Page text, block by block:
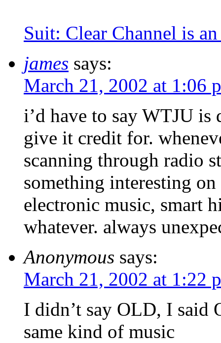
Suit: Clear Channel is
james says:
March 21, 2002 at 1:06
i’d have to say WTJU
give it credit for.
scanning through radio
something interesting
electronic music, smart
whatever. always
Anonymous says:
March 21, 2002 at 1:22
I didn’t say OLD, I said
same kind of music